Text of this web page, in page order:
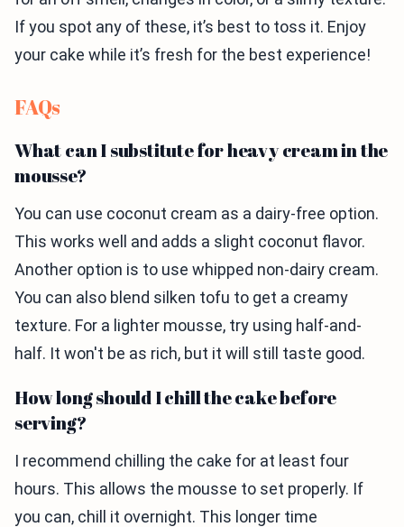
If you spot any of these, it’s best to toss it. Enjoy
your cake while it’s fresh for the best experience!
FAQs
What can I substitute for heavy cream in the
mousse?
You can use coconut cream as a dairy-free option.
This works well and adds a slight coconut flavor.
Another option is to use whipped non-dairy cream.
You can also blend silken tofu to get a creamy
texture. For a lighter mousse, try using half-and-
half. It won't be as rich, but it will still taste good.
How long should I chill the cake before
serving?
I recommend chilling the cake for at least four
hours. This allows the mousse to set properly. If
you can, chill it overnight. This longer time